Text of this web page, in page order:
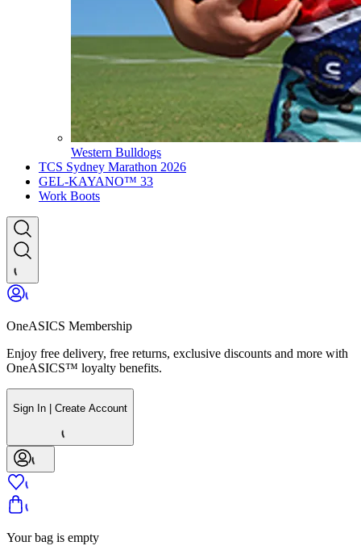
Western Bulldogs
TCS Sydney Marathon 2026
GEL-KAYANO™ 33
Work Boots
OneASICS Membership
Enjoy free delivery, free returns, exclusive discounts and more with
OneASICS™ loyalty benefits.
Sign In | Create Account
Your bag is empty